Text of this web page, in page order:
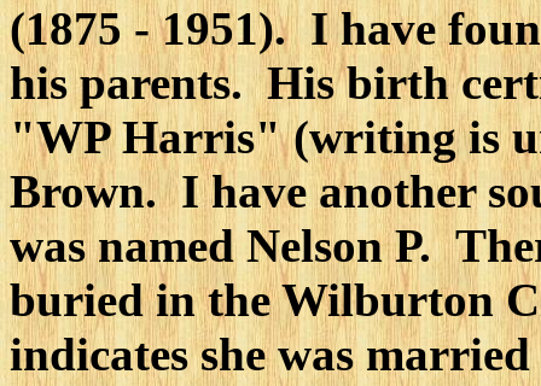
(1875 - 1951). I have
his parents. His birth
"WP Harris" (writing is
Brown. I have another
was named Nelson P.
buried in the Wilburton
indicates she was